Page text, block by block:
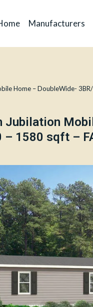
Manufacturers
Home – DoubleWide-
Jubilation
1580 sqft –